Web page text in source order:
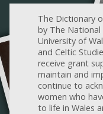
The Dictionary
by The National
University of
and Celtic
receive grant
maintain and
continue to
women who
to life in Wales